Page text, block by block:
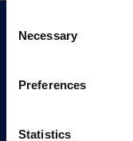
Selection
Necessary
Preferences
Statistics
Quick Links
Events